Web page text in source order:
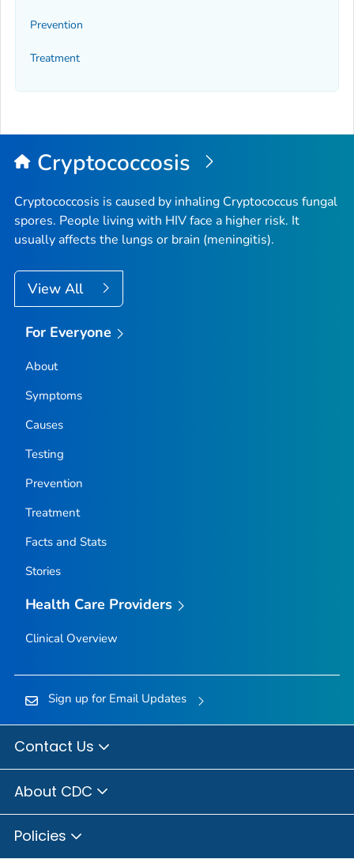
Prevention
Treatment
Cryptococcosis
Cryptococcosis is caused by inhaling Cryptococcus fungal
spores. People living with HIV face a higher risk. It
usually affects the lungs or brain (meningitis).
View All
For Everyone
About
Symptoms
Causes
Testing
Prevention
Treatment
Facts and Stats
Stories
Health Care Providers
Clinical Overview
Sign up for Email Updates
Contact Us
About CDC
Policies